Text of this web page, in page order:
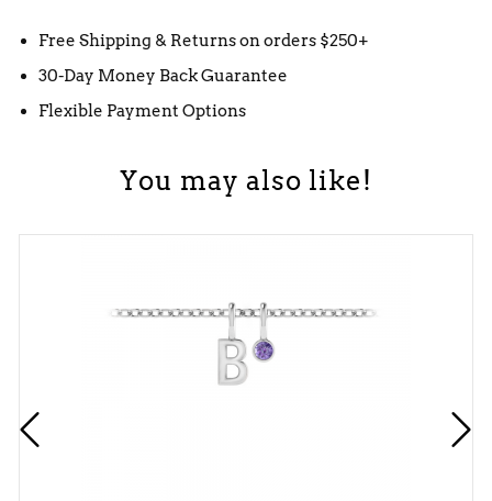
Free Shipping & Returns on orders $250+
30-Day Money Back Guarantee
Flexible Payment Options
You may also like!